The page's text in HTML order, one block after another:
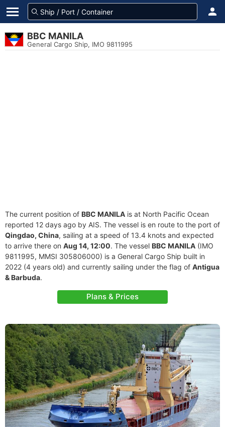
BBC MANILA
General Cargo Ship, IMO 9811995
The current position of BBC MANILA is at North Pacific Ocean
reported 12 days ago by AIS. The vessel is en route to the port of
Qingdao, China, sailing at a speed of 13.4 knots and expected
to arrive there on Aug 14, 12:00. The vessel BBC MANILA (IMO
9811995, MMSI 305806000) is a General Cargo Ship built in
2022 (4 years old) and currently sailing under the flag of Antigua
& Barbuda.
Plans & Prices